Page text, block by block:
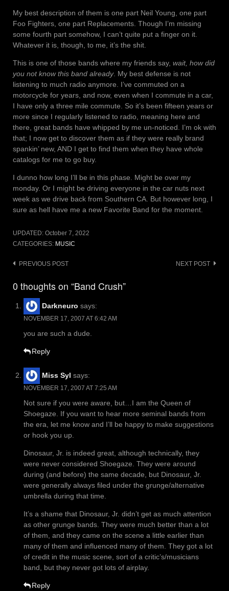
My best description of them is one part Neil Young, one part
Foo Fighters, one part Replacements. Though I’m missing
some fourth part somehow, I can’t quite put a finger on it.
Whatever it is, though, to me, it’s the shit.
This is one of those bands where my friends say, wait, how did
you not know this band already. My best defense is not
listening to much radio anymore. I’ve commuted on a
motorcycle for years, and now, even when I commute in a car,
I have only a three mile commute. So it’s been fifteen years or
more since I regularly listened to radio, meaning here and
there, great bands have whipped by me un-noticed. I’m ok with
that; I now get to discover them as if they were really brand
spankin’ new, AND I get to find them when they have whole
catalogs for me to go buy.
I dunno how long I’ll be in this phase. Might be over my
monday. Or I might be driving everyone in the car nuts next
week as we drive back from Southern CA. But however long, I
sure as hell have me a new Favorite Band for the moment.
UPDATED: October 7, 2022
CATEGORIES: MUSIC
Post
PREVIOUS POST NEXT POST
0 thoughts on “Band Crush”
Darkneuro says:
NOVEMBER 17, 2007 AT 6:42 AM
you are such a dude.
Reply
Miss Syl says:
NOVEMBER 17, 2007 AT 7:25 AM
Not sure if you were aware, but…I am the Queen of
Shoegaze. If you want to hear more seminal bands from
the era, let me know and I’ll be happy to make suggestions
or hook you up.
Dinosaur, Jr. is indeed great, although technically, they
were never considered Shoegaze. They were around
during (and before) the same decade, but Dinosaur, Jr.
were generally always filed under the grunge/alternative
umbrella during that time.
It’s a shame that Dinosaur, Jr. didn’t get as much attention
as other grunge bands. They were much better than a lot
of them, and they came on the scene a little earlier than
many of them and influenced many of them. They got a lot
of credit in the music scene, sort of a critic’s/musicians
band, but they never got lots of airplay.
Reply